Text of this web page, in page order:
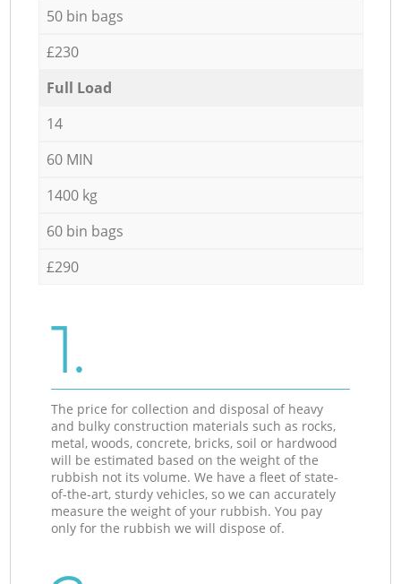
50 bin bags
£230
Full Load
14
60 MIN
1400 kg
60 bin bags
£290
1.
The price for collection and disposal of heavy
and bulky construction materials such as rocks,
metal, woods, concrete, bricks, soil or hardwood
will be estimated based on the weight of the
rubbish not its volume. We have a fleet of state-
of-the-art, sturdy vehicles, so we can accurately
measure the weight of your rubbish. You pay
only for the rubbish we will dispose of.